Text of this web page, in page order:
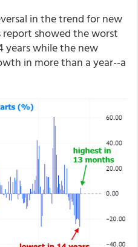
in the trend for new
showed the worst
years while the new
in more than a year--a